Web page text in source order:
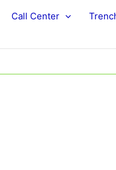
Call Center